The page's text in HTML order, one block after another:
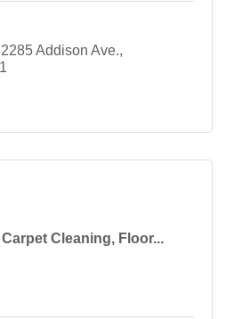
2285 Addison Ave.
Cleaning, Floor...